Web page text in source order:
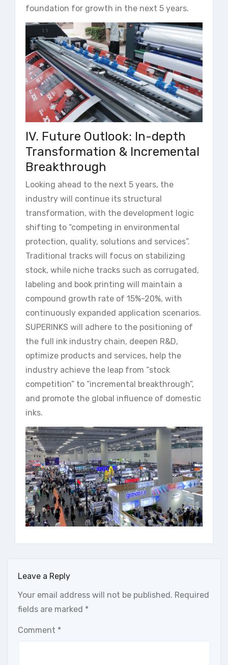
foundation for growth in the next 5 years.
IV. Future Outlook: In-depth
Transformation & Incremental
Breakthrough
Looking ahead to the next 5 years, the
industry will continue its structural
transformation, with the development logic
shifting to “competing in environmental
protection, quality, solutions and services”.
Traditional tracks will focus on stabilizing
stock, while niche tracks such as corrugated,
labeling and book printing will maintain a
compound growth rate of 15%-20%, with
continuously expanded application scenarios.
SUPERINKS will adhere to the positioning of
the full ink industry chain, deepen R&D,
optimize products and services, help the
industry achieve the leap from “stock
competition” to “incremental breakthrough”,
and promote the global influence of domestic
inks.
Leave a Reply
Your email address will not be published. Required
fields are marked *
Comment *